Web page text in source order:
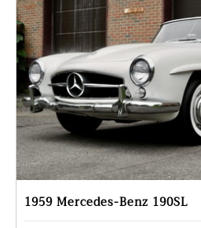
1959 Mercedes-Benz 190SL